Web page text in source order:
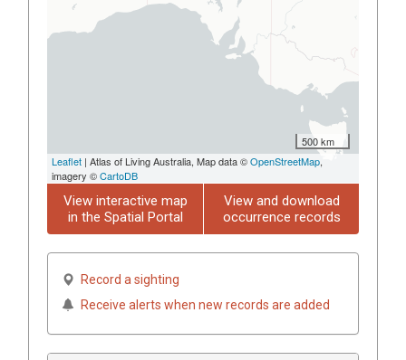
500 km
Leaflet | Atlas of Living Australia, Map data ©OpenStreetMap,
imagery ©CartoDB
View interactive map
in the Spatial Portal
View and download
occurrence records
Record a sighting
Receive alerts when new records are added